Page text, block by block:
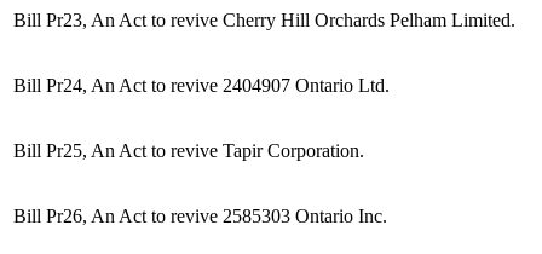
Bill Pr23, An Act to revive Cherry Hill Orchards Pelham Limited.
Bill Pr24, An Act to revive 2404907 Ontario Ltd.
Bill Pr25, An Act to revive Tapir Corporation.
Bill Pr26, An Act to revive 2585303 Ontario Inc.